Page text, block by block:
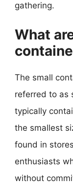
gathering.
What
The small
referred to as
typically
the smallest
found in
enthusiasts
without